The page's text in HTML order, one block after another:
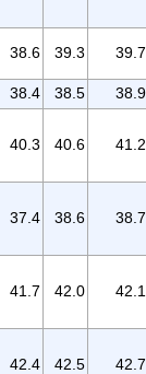
38.6 39.3 39.7
38.4 38.5
38.9
40.3 40.6 41.2
37.4 38.6 38.7
41.7 42.0 42.1
42.4 42.5 42.7